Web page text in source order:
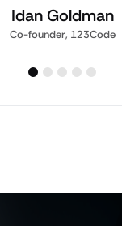
Idan Goldman
Co-founder, 123Code